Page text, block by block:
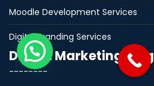
Moodle Development Services
Digital Branding Services
Digital Marketing Blog
--------